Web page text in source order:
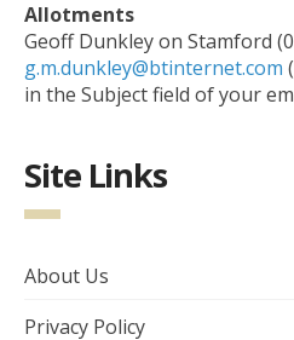
Allotments
Geoff Dunkley on Stamford
g.m.dunkley@btinternet.com
in the Subject field of your
Site Links
About Us
Privacy Policy